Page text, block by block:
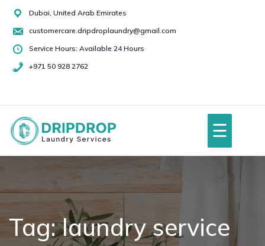
Skip
content
Dubai, United Arab Emirates
customercare.dripdroplaundry@gmail.com
Service Hours: Available 24 Hours
+971 50 928 2762
50
2762
About Us
☰
Tag:laundry service